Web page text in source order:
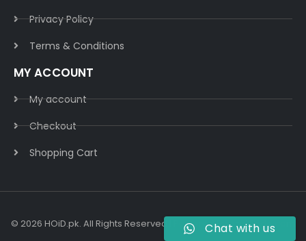
Privacy Policy​
Terms & Conditions​
MY ACCOUNT
My account
Checkout
Shopping Cart
© 2026 HOiD.pk. All Rights Reserved | Powered ByAzulCode.com
Chat with us